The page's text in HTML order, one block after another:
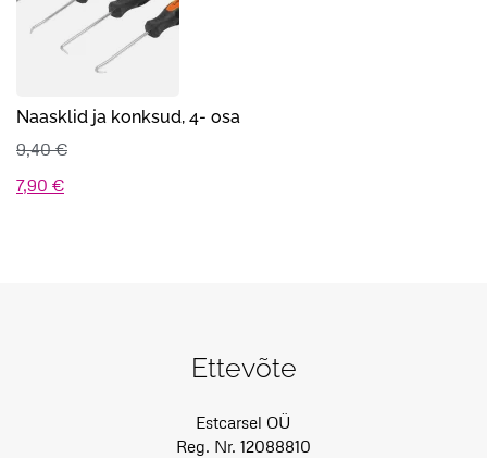
Naasklid ja konksud, 4- osa
9,40€
Algne
7,90 €Praegune
Ettevõte
Estcarsel OÜ
Reg. Nr. 12088810